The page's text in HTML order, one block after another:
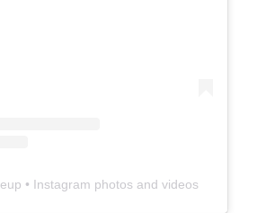
• Instagram photos and videos